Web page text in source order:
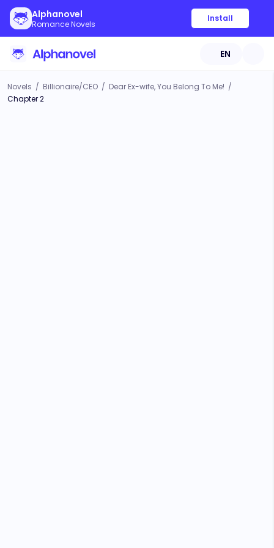
Alphanovel
Romance Novels
Install
EN
Novels / Billionaire/CEO / Dear Ex-wife, You Belong To Me! /
Chapter 2